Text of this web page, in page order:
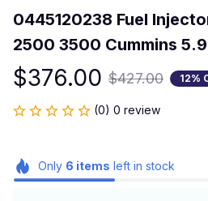
0445120238 Fuel
2500 3500 Cummins
$376.00 $427.00 12%
(0) 0 review
Only 6 items left in stock